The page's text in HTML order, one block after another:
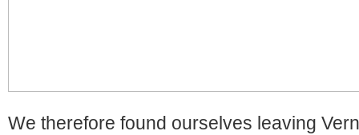
We therefore found ourselves leaving